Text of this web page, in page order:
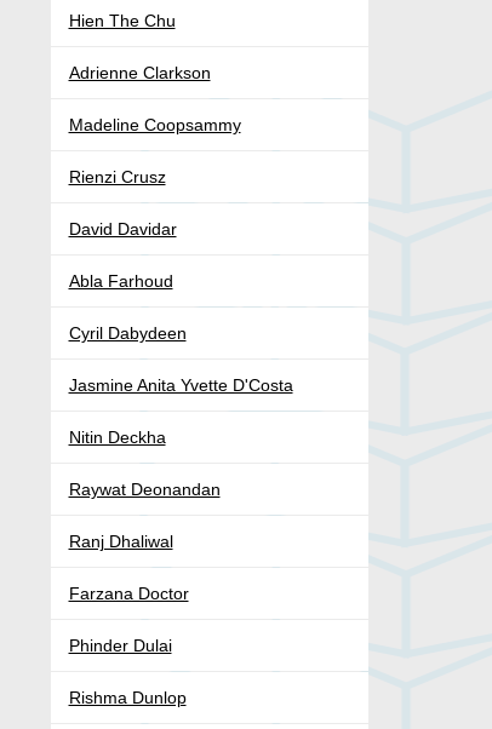
Hien The Chu
Adrienne Clarkson
Madeline Coopsammy
Rienzi Crusz
David Davidar
Abla Farhoud
Cyril Dabydeen
Jasmine Anita Yvette D'Costa
Nitin Deckha
Raywat Deonandan
Ranj Dhaliwal
Farzana Doctor
Phinder Dulai
Rishma Dunlop